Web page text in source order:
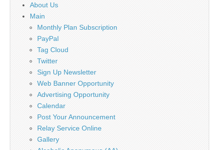
About Us
Main
Monthly Plan Subscription
PayPal
Tag Cloud
Twitter
Sign Up Newsletter
Web Banner Opportunity
Advertising Opportunity
Calendar
Post Your Announcement
Relay Service Online
Gallery